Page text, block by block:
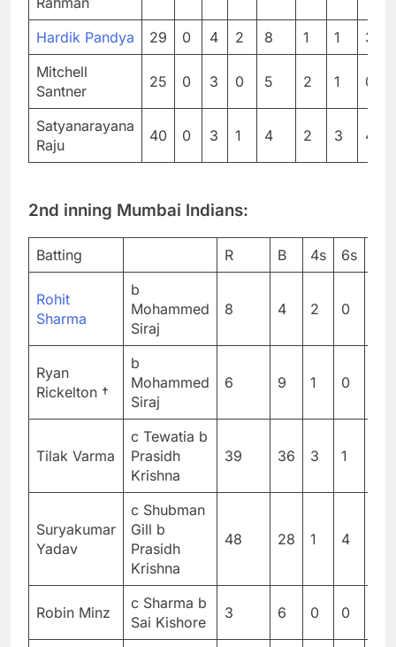
Hardik Pandya 29 0 4 2 8 1 1
3
Mitchell
Santner
25 0 3 0 5 2 1 0
Satyanarayana
Raju
40 0 3 1 4 2 3 4
2nd inning Mumbai Indians:
Batting R B 4s 6s
Rohit
Sharma
b
Mohammed
Siraj
8 4 2 0
Ryan
Rickelton †
b
Mohammed
Siraj
6 9 1 0
Tilak Varma
c Tewatia b
Prasidh
Krishna
39 36 3 1
Suryakumar
Yadav
c Shubman
Gill b
Prasidh
Krishna
48 28 1 4
Robin Minz
c Sharma b
Sai Kishore
3 6 0 0